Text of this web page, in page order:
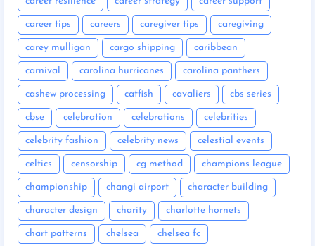
career tips careers caregiver tips caregiving
carey mulligan cargo shipping caribbean
carnival carolina hurricanes carolina panthers
cashew processing catfish cavaliers cbs series
cbse celebration celebrations celebrities
celebrity fashion celebrity news celestial events
celtics censorship cg method champions league
championship changi airport character building
character design charity charlotte hornets
chart patterns chelsea chelsea fc